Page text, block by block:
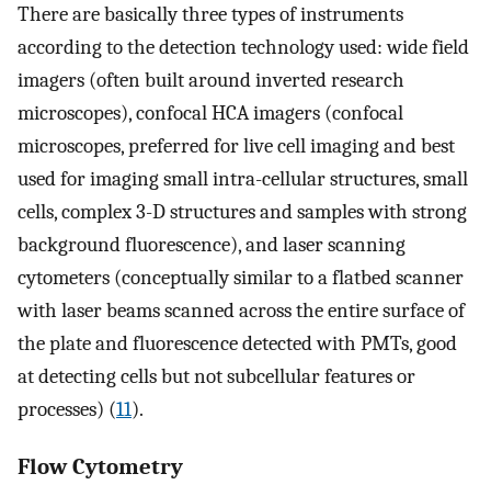
There are basically three types of instruments
according to the detection technology used: wide field
imagers (often built around inverted research
microscopes), confocal HCA imagers (confocal
microscopes, preferred for live cell imaging and best
used for imaging small intra-cellular structures, small
cells, complex 3-D structures and samples with strong
background fluorescence), and laser scanning
cytometers (conceptually similar to a flatbed scanner
with laser beams scanned across the entire surface of
the plate and fluorescence detected with PMTs, good
at detecting cells but not subcellular features or
processes) (11).
Flow Cytometry